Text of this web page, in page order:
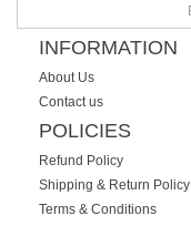
INFORMATION
About Us
Contact us
POLICIES
Refund Policy
Shipping & Return Policy
Terms & Conditions